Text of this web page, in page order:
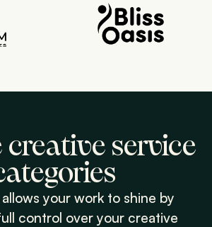
creative service
allows your work to shine by
control over your creative